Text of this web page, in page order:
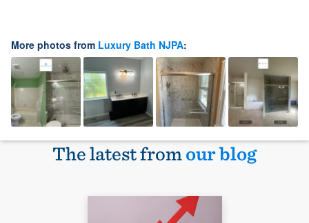
More photos from Luxury Bath NJPA:
The latest fromour blog